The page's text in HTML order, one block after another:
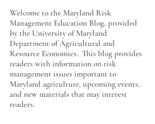
Welcome to the Maryland Risk
Management Education Blog, provided
by the University of Maryland
Department of Agricultural and
Resource Economics. This blog provides
readers with information on risk
management issues important to
Maryland agriculture, upcoming events,
and new materials that may interest
readers.